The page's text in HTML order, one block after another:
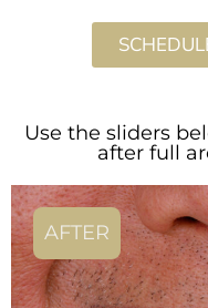
Use the sliders
after full
AFTER